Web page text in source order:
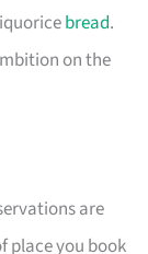
bread.
on the
are
place you book